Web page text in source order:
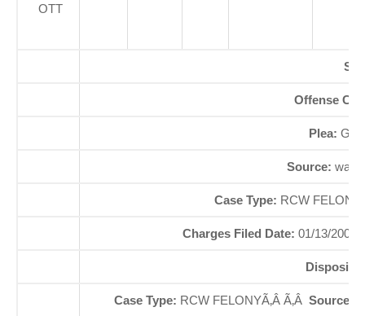
OTT
Offense
Plea:
Source:
Case Type: RCW
Charges Filed Date: 01/13/
Case Type: RCW FELONYÃ‚Â Ã‚Â Source